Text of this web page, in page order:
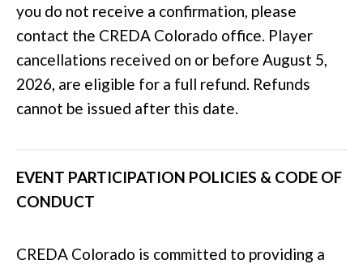
you do not receive a confirmation, please
contact the CREDA Colorado office. Player
cancellations received on or before August 5,
2026, are eligible for a full refund. Refunds
cannot be issued after this date.
EVENT PARTICIPATION POLICIES & CODE OF
CONDUCT
CREDA Colorado is committed to providing a